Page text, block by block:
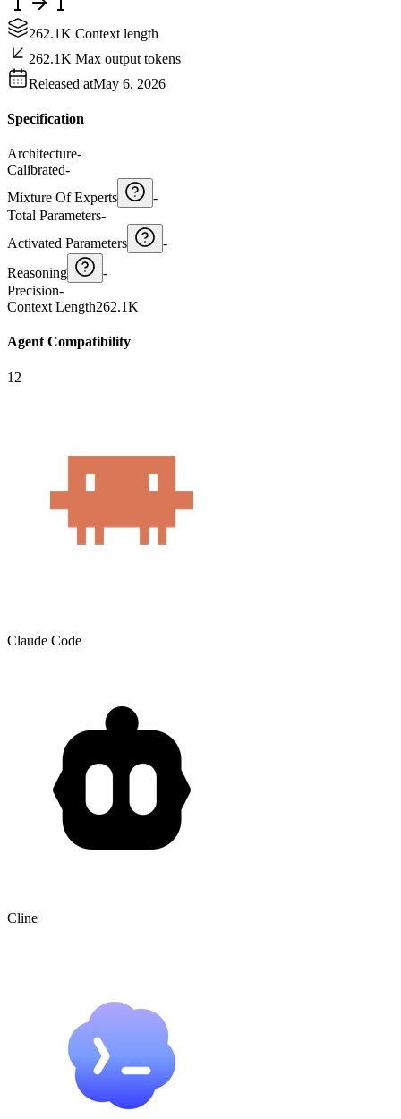
262.1K Context length
262.1K Max output tokens
Released atMay 6, 2026
Specification
Architecture-
Calibrated-
Mixture Of Experts
-
Total Parameters-
Activated Parameters
-
Reasoning
-
Precision-
Context Length262.1K
Agent Compatibility
12
Claude Code
Cline